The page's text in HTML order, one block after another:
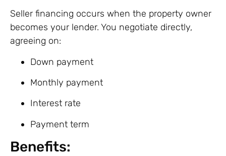
Seller financing occurs when the property owner
becomes your lender. You negotiate directly,
agreeing on:
Down payment
Monthly payment
Interest rate
Payment term
Benefits: